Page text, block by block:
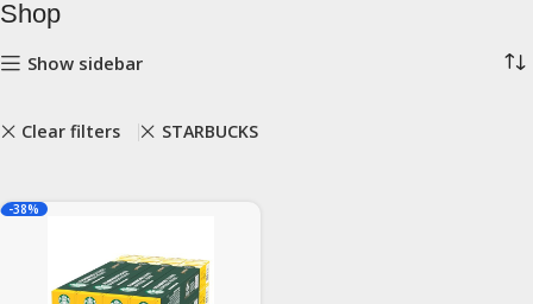
Shop
Show sidebar
Clear filters STARBUCKS
-38%